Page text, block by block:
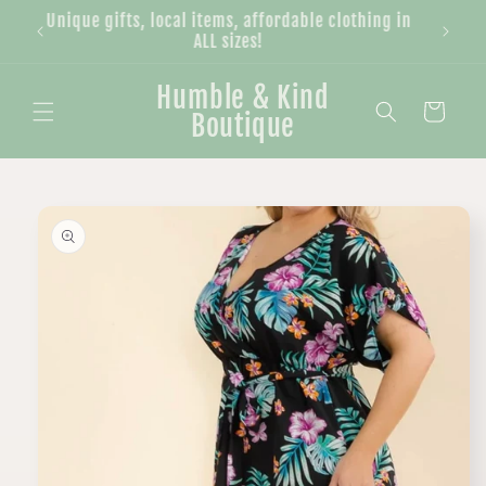
Skip to
content
Unique gifts, local items, affordable clothing in
ALL sizes!
Humble & Kind
Boutique
Cart
Skip to
product
information